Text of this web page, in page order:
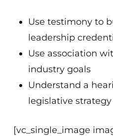
Use testimony to
leadership
Use association
industry goals
Understand a
legislative strategy
[vc_single_image